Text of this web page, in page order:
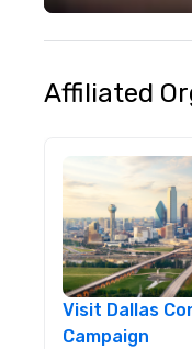
Affiliated
Visit Dallas
Campaign